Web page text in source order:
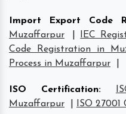
Import Export Code
Muzaffarpur
IEC
Code Registration in
Process in Muzaffarpur
ISO Certification:
Muzaffarpur
ISO